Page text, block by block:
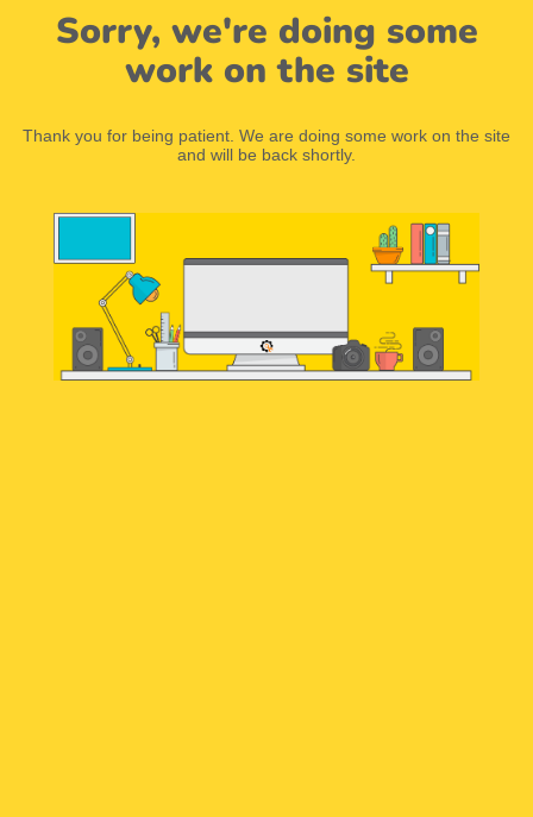
Sorry, we're doing some
work on the site
Thank you for being patient. We are doing some work on the site
and will be back shortly.